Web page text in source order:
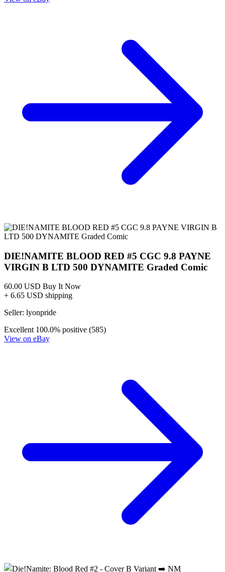
DIE!NAMITE BLOOD RED #3 - 1:15 MELI VIRG...
Ask: $7.54
Die!Namite Blood Red #4 (of 5) CVR B Rob...